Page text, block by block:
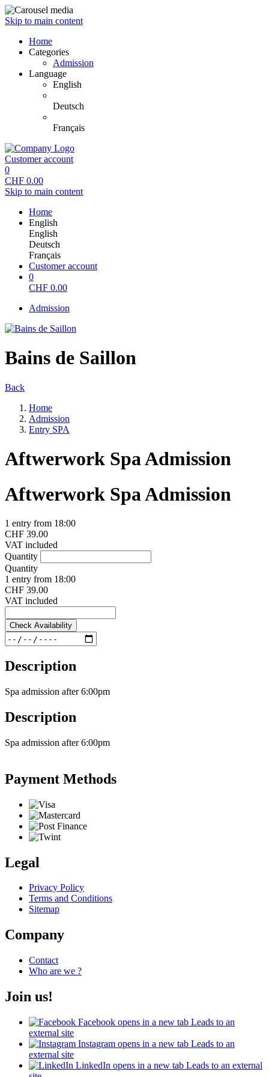
Skip to main content
Home
Categories
Admission
Language
English
Deutsch
Français
Customer account
0
CHF 0.00
Skip to main content
Home
English
English
Deutsch
Français
Customer account
0
CHF 0.00
Admission
Bains de Saillon
Back
Home
Admission
Entry SPA
Aftwerwork Spa Admission
Aftwerwork Spa Admission
1 entry from 18:00
CHF 39.00
VAT included
Quantity
Quantity
1 entry from 18:00
CHF 39.00
VAT included
Check Availability
Description
Spa admission after 6:00pm
Description
Spa admission after 6:00pm
Payment Methods
Legal
Privacy Policy
Terms and Conditions
Sitemap
Company
Contact
Who are we ?
Join us!
Facebook opens in a new tab Leads to an
external site
Instagram opens in a new tab Leads to an
external site
LinkedIn opens in a new tab Leads to an external